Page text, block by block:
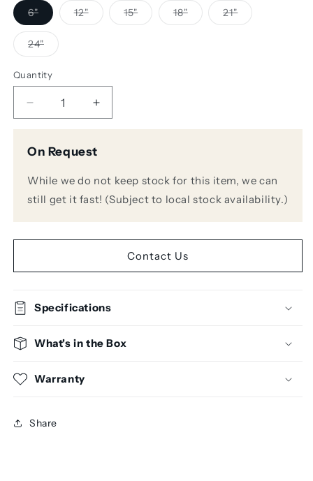
6"Variant
sold
out
or
unavailable
12"Variant
sold
15"Variant
sold
18"Variant
sold
21"Variant
sold
24"Variant
sold
or
unavailable
Quantity
Decrease
quantity
Audio
ES925C
Cardioid
Increase
quantity
Audio
ES925C
Cardioid
On Request
While we do not keep stock for this item, we can
still get it fast! (Subject to local stock availability.)
Contact Us
Specifications
What's in the Box
Warranty
Share